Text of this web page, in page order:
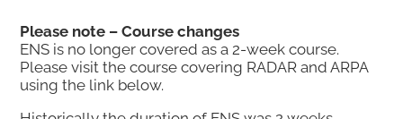
Please note – Course changes
ENS is no longer covered as a 2-week course.
Please visit the course covering RADAR and ARPA
using the link below.